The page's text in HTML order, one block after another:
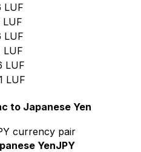
LUF
LUF
LUF
LUF
LUF
LUF
to Japanese Yen
currency pair
YenJPY